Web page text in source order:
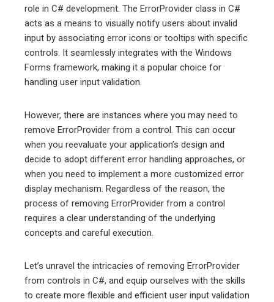
role in C# development. The ErrorProvider class in C#
acts as a means to visually notify users about invalid
input by associating error icons or tooltips with specific
controls. It seamlessly integrates with the Windows
Forms framework, making it a popular choice for
handling user input validation.
However, there are instances where you may need to
remove ErrorProvider from a control. This can occur
when you reevaluate your application’s design and
decide to adopt different error handling approaches, or
when you need to implement a more customized error
display mechanism. Regardless of the reason, the
process of removing ErrorProvider from a control
requires a clear understanding of the underlying
concepts and careful execution.
Let’s unravel the intricacies of removing ErrorProvider
from controls in C#, and equip ourselves with the skills
to create more flexible and efficient user input validation